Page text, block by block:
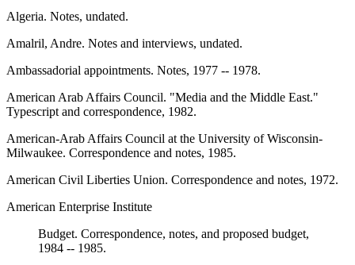
Algeria. Notes, undated.
Amalril, Andre. Notes and interviews, undated.
Ambassadorial appointments. Notes, 1977 -- 1978.
American Arab Affairs Council. "Media and the Middle East."
Typescript and correspondence, 1982.
American-Arab Affairs Council at the University of Wisconsin-
Milwaukee. Correspondence and notes, 1985.
American Civil Liberties Union. Correspondence and notes, 1972.
American Enterprise Institute
Budget. Correspondence, notes, and proposed budget,
1984 -- 1985.